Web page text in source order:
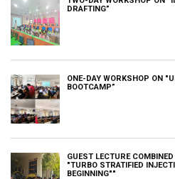
DRAFTING”
ONE-DAY WORKSHOP ON
BOOTCAMP”
GUEST LECTURE
"TURBO STRATIFIED
BEGINNING""